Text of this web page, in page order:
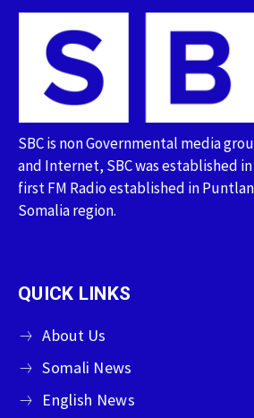
SBC is non Governmental media
and Internet, SBC was established
first FM Radio established in
Somalia region.
QUICK LINKS
About Us
Somali News
English News